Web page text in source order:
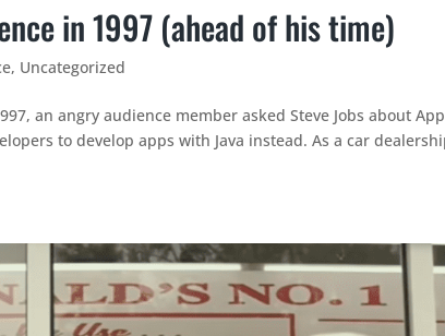
in 1997 (ahead of his time)
, Uncategorized
an angry audience member asked Steve Jobs about
to develop apps with Java instead. As a car